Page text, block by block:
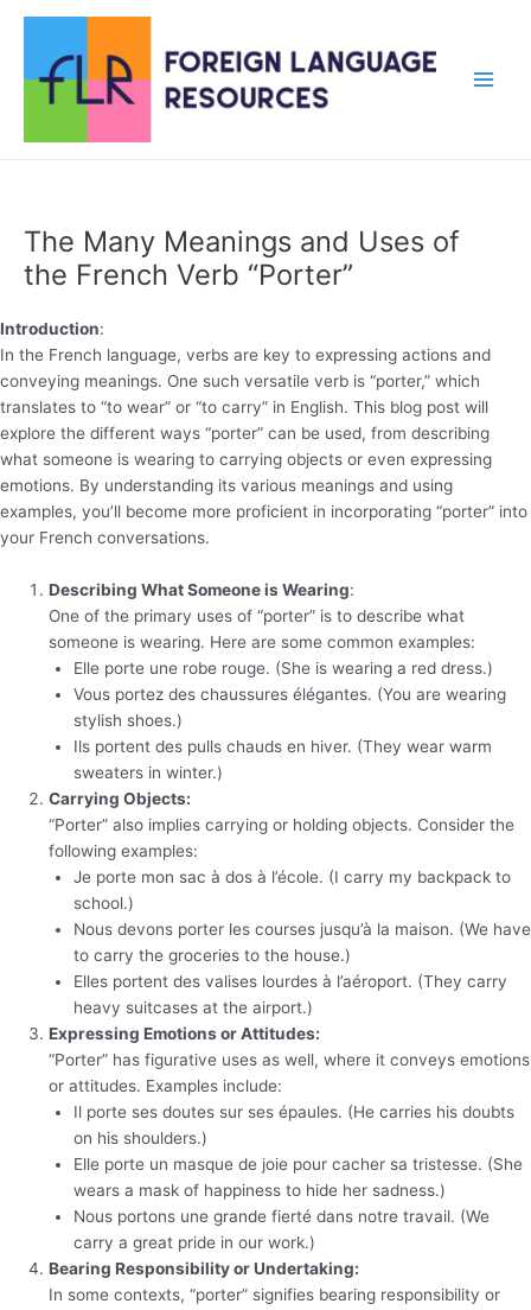
content
The Many Meanings and Uses of
the French Verb “Porter”
Introduction:
In the French language, verbs are key to expressing actions and
conveying meanings. One such versatile verb is “porter,” which
translates to “to wear” or “to carry” in English. This blog post will
explore the different ways “porter” can be used, from describing
what someone is wearing to carrying objects or even expressing
emotions. By understanding its various meanings and using
examples, you’ll become more proficient in incorporating “porter” into
your French conversations.
Describing What Someone is Wearing:
One of the primary uses of “porter” is to describe what
someone is wearing. Here are some common examples:
Elle porte une robe rouge. (She is wearing a red dress.)
Vous portez des chaussures élégantes. (You are wearing
stylish shoes.)
Ils portent des pulls chauds en hiver. (They wear warm
sweaters in winter.)
Carrying Objects:
“Porter” also implies carrying or holding objects. Consider the
following examples:
Je porte mon sac à dos à l’école. (I carry my backpack to
school.)
Nous devons porter les courses jusqu’à la maison. (We have
to carry the groceries to the house.)
Elles portent des valises lourdes à l’aéroport. (They carry
heavy suitcases at the airport.)
Expressing Emotions or Attitudes:
“Porter” has figurative uses as well, where it conveys emotions
or attitudes. Examples include:
Il porte ses doutes sur ses épaules. (He carries his doubts
on his shoulders.)
Elle porte un masque de joie pour cacher sa tristesse. (She
wears a mask of happiness to hide her sadness.)
Nous portons une grande fierté dans notre travail. (We
carry a great pride in our work.)
Bearing Responsibility or Undertaking:
In some contexts, “porter” signifies bearing responsibility or